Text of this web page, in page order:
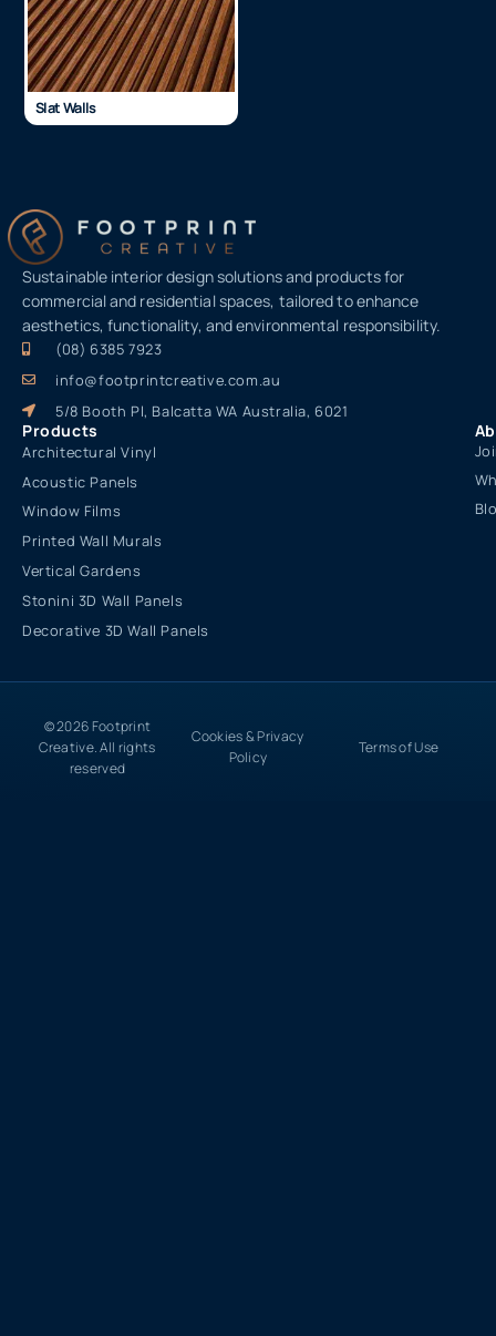
Slat Walls
Sustainable interior design solutions and products for
commercial and residential spaces, tailored to enhance
aesthetics, functionality, and environmental responsibility.
(08) 6385 7923
info@footprintcreative.com.au
5/8 Booth Pl, Balcatta WA Australia, 6021
Products
Architectural Vinyl
Acoustic Panels
Window Films
Printed Wall Murals
Vertical Gardens
Stonini 3D Wall Panels
Decorative 3D Wall Panels
© 2026 Footprint
Creative. All rights
reserved
Cookies & Privacy
Policy
Terms of Use